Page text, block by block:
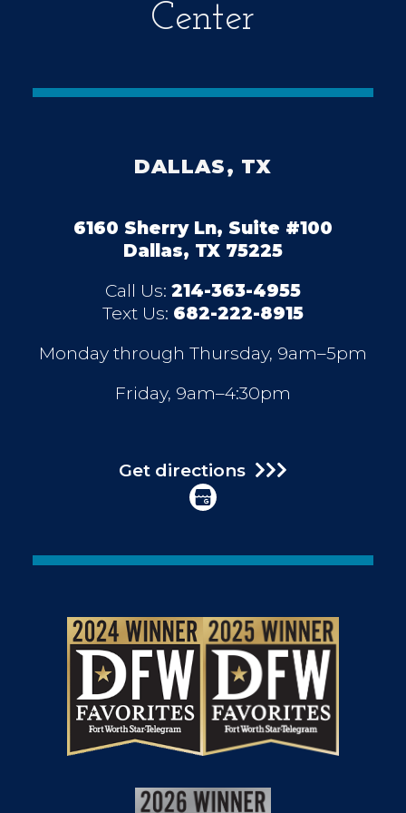
Center
DALLAS, TX
6160 Sherry Ln, Suite #100
Dallas, TX 75225
Call Us: 214-363-4955
Text Us: 682-222-8915
Monday through Thursday, 9am–5pm
Friday, 9am–4:30pm
Get directions